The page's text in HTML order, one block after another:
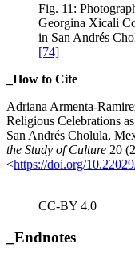
Fig. 11:
Georgina Xicali
in San Andrés
[74]
_How to Cite
Adriana Armenta-
Religious Celebrations
San Andrés Cholula,
the Study of Culture 20
<https://doi.org/
CC-BY 4.0
_Endnotes